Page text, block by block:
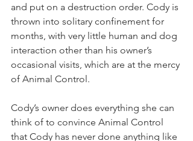
and put on a destruction order. Cody is
thrown into solitary confinement for
months, with very little human and dog
interaction other than his owner’s
occasional visits, which are at the mercy
of Animal Control.
Cody’s owner does everything she can
think of to convince Animal Control
that Cody has never done anything like